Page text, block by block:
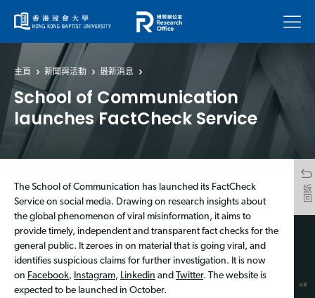
菜單
主頁 新聞與活動 最新消息
School of Communication
launches FactCheck Service
返回
The School of Communication has launched its FactCheck
Service on social media. Drawing on research insights about
the global phenomenon of viral misinformation, it aims to
provide timely, independent and transparent fact checks for the
general public. It zeroes in on material that is going viral, and
identifies suspicious claims for further investigation. It is now
on Facebook, Instagram, Linkedin and Twitter. The website is
expected to be launched in October.
分享